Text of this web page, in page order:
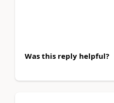
Was this reply helpful?